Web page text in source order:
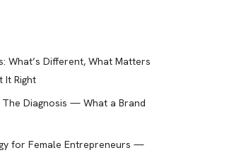
What’s Different, What Matters
It Right
Diagnosis — What a Brand
for Female Entrepreneurs —